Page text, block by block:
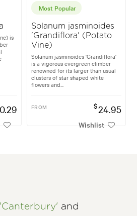
is
Most Popular
Solanum jasminoides
'Grandiflora' (Potato
Vine)
Solanum jasminoides 'Grandiflora'
is a vigorous evergreen climber
renowned for its larger than usual
clusters of star shaped white
flowers and...
FROM $24.95
Wishlist
and